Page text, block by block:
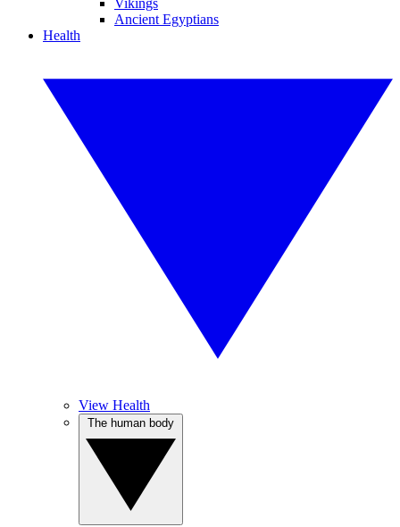
Vikings
Ancient Egyptians
Health
View Health